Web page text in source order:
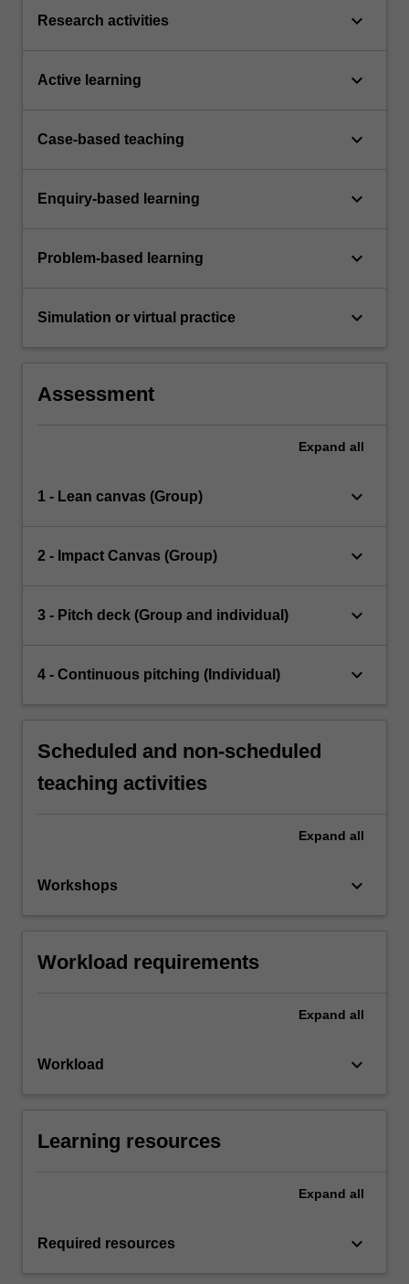
Research activities keyboard_arrow_down
Active learning keyboard_arrow_down
Case-based teaching keyboard_arrow_down
Enquiry-based learning keyboard_arrow_down
Problem-based learning keyboard_arrow_down
Simulation or virtual practice keyboard_arrow_down
Assessment
Expand all
1 - Lean canvas (Group) keyboard_arrow_down
2 - Impact Canvas (Group) keyboard_arrow_down
3 - Pitch deck (Group and individual) keyboard_arrow_down
4 - Continuous pitching (Individual) keyboard_arrow_down
Scheduled and non-scheduled
teaching activities
Expand all
Workshops keyboard_arrow_down
Workload requirements
Expand all
Workload keyboard_arrow_down
Learning resources
Expand all
Required resources keyboard_arrow_down